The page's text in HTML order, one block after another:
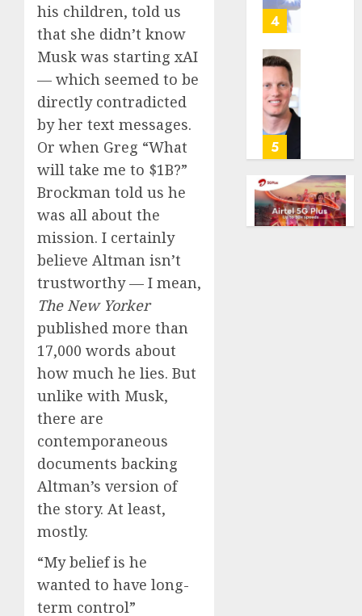
his children, told us
that she didn’t know
Musk was starting xAI
— which seemed to be
directly contradicted
by her text messages.
Or when Greg “What
will take me to $1B?”
Brockman told us he
was all about the
mission. I certainly
believe Altman isn’t
trustworthy — I mean,
The New Yorker
published more than
17,000 words about
how much he lies. But
unlike with Musk,
there are
contemporaneous
documents backing
Altman’s version of
the story. At least,
mostly.
“My belief is he
wanted to have long-
term control”
4
0
5
AUGUST
6, 2026